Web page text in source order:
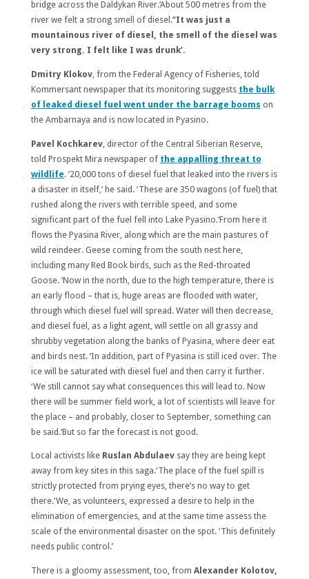
bridge across the Daldykan River.‘About 500 metres from the
river we felt a strong smell of diesel.’‘It was just a
mountainous river of diesel, the smell of the diesel was
very strong. I felt like I was drunk’.
Dmitry Klokov, from the Federal Agency of Fisheries, told
Kommersant newspaper that its monitoring suggests the bulk
of leaked diesel fuel went under the barrage booms on
the Ambarnaya and is now located in Pyasino.
Pavel Kochkarev, director of the Central Siberian Reserve,
told Prospekt Mira newspaper of the appalling threat to
wildlife. ’20,000 tons of diesel fuel that leaked into the rivers is
a disaster in itself,’ he said. ‘These are 350 wagons (of fuel) that
rushed along the rivers with terrible speed, and some
significant part of the fuel fell into Lake Pyasino.‘From here it
flows the Pyasina River, along which are the main pastures of
wild reindeer. Geese coming from the south nest here,
including many Red Book birds, such as the Red-throated
Goose. ‘Now in the north, due to the high temperature, there is
an early flood – that is, huge areas are flooded with water,
through which diesel fuel will spread. Water will then decrease,
and diesel fuel, as a light agent, will settle on all grassy and
shrubby vegetation along the banks of Pyasina, where deer eat
and birds nest. ‘In addition, part of Pyasina is still iced over. The
ice will be saturated with diesel fuel and then carry it further.
‘We still cannot say what consequences this will lead to. Now
there will be summer field work, a lot of scientists will leave for
the place – and probably, closer to September, something can
be said.‘But so far the forecast is not good.
Local activists like Ruslan Abdulaevsay they are being kept
away from key sites in this saga.‘The place of the fuel spill is
strictly protected from prying eyes, there’s no way to get
there.‘We, as volunteers, expressed a desire to help in the
elimination of emergencies, and at the same time assess the
scale of the environmental disaster on the spot. ‘This definitely
needs public control.’
There is a gloomy assessment, too, from Alexander Kolotov,